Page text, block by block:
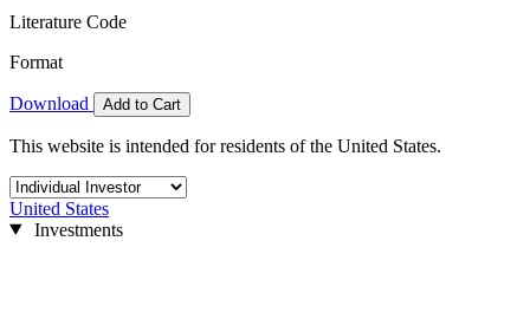
Literature Code
Format
Download Add to Cart
This website is intended for residents of the United States.
United States
Investments